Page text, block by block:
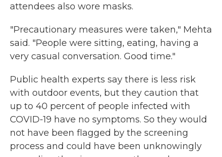
attendees also wore masks.
"Precautionary measures were taken," Mehta
said. "People were sitting, eating, having a
very casual conversation. Good time."
Public health experts say there is less risk
with outdoor events, but they caution that
up to 40 percent of people infected with
COVID-19 have no symptoms. So they would
not have been flagged by the screening
process and could have been unknowingly